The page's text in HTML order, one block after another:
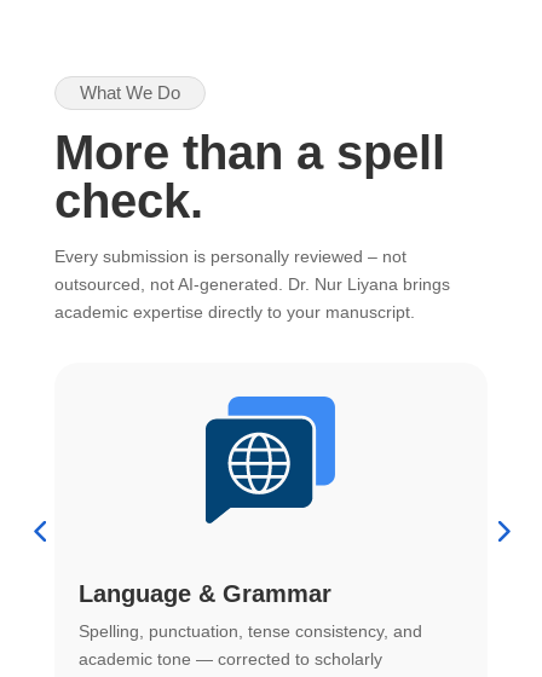
What We Do
More than a spell
check.
Every submission is personally reviewed – not
outsourced, not AI-generated. Dr. Nur Liyana brings
academic expertise directly to your manuscript.
Language & Grammar
Spelling, punctuation, tense consistency, and
academic tone — corrected to scholarly